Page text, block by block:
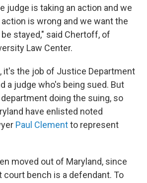
judge is taking an action and we
is wrong and we want the
stayed," said Chertoff, of
Law Center.
it's the job of Justice Department
a judge who's being sued. But
doing the suing, so
have enlisted noted
Paul Clementto represent
moved out of Maryland, since
bench is a defendant. To